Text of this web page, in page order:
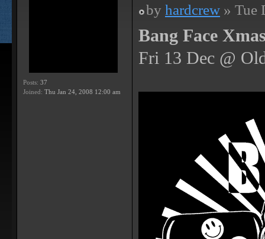
Posts: 37
Joined: Thu Jan 24, 2008 12:00 am
by hardcrew » Tue
Bang Face
Fri 13 Dec @